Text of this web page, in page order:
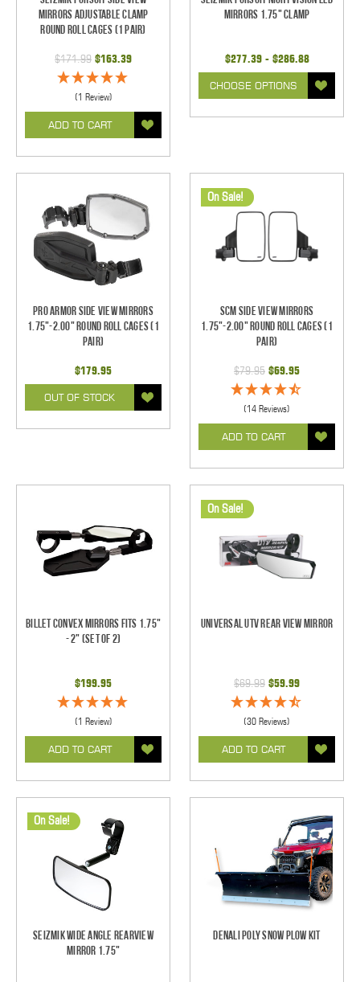
Mirrors Adjustable Clamp
Round Roll Cages (1 pair)
$171.99 $163.39
(1 Review)
ADD TO CART
Mirrors 1.75" Clamp
$277.39 - $286.88
CHOOSE OPTIONS
Pro Armor Side View Mirrors
1.75"-2.00" Round Roll Cages (1
pair)
$179.95
OUT OF STOCK
On Sale!
SCM Side View Mirrors
1.75"-2.00" Round Roll Cages (1
pair)
$79.95 $69.95
(14 Reviews)
ADD TO CART
Billet Convex Mirrors Fits 1.75"
- 2" (Set of 2)
$199.95
(1 Review)
ADD TO CART
On Sale!
Universal UTV Rear View Mirror
$69.99 $59.99
(30 Reviews)
ADD TO CART
On Sale!
Seizmik Wide Angle Rearview
Mirror 1.75"
Denali POLY Snow Plow Kit